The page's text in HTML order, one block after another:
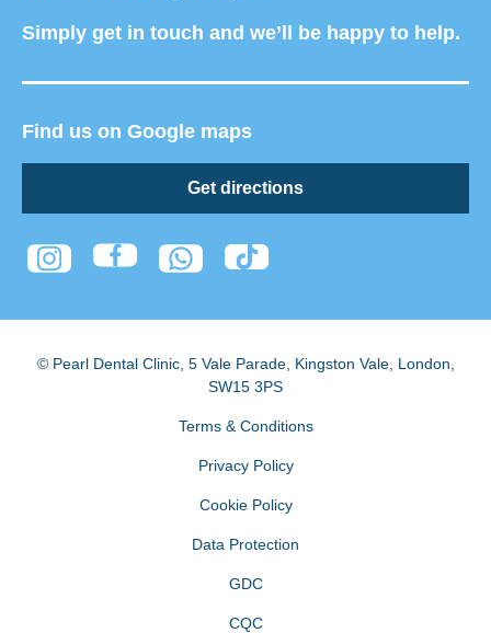
Simply get in touch and we’ll be happy to help.
Find us on Google maps
Get directions
© Pearl Dental Clinic, 5 Vale Parade, Kingston Vale, London
SW15 3PS
Terms & Conditions
Privacy Policy
Cookie Policy
Data Protection
GDC
CQC